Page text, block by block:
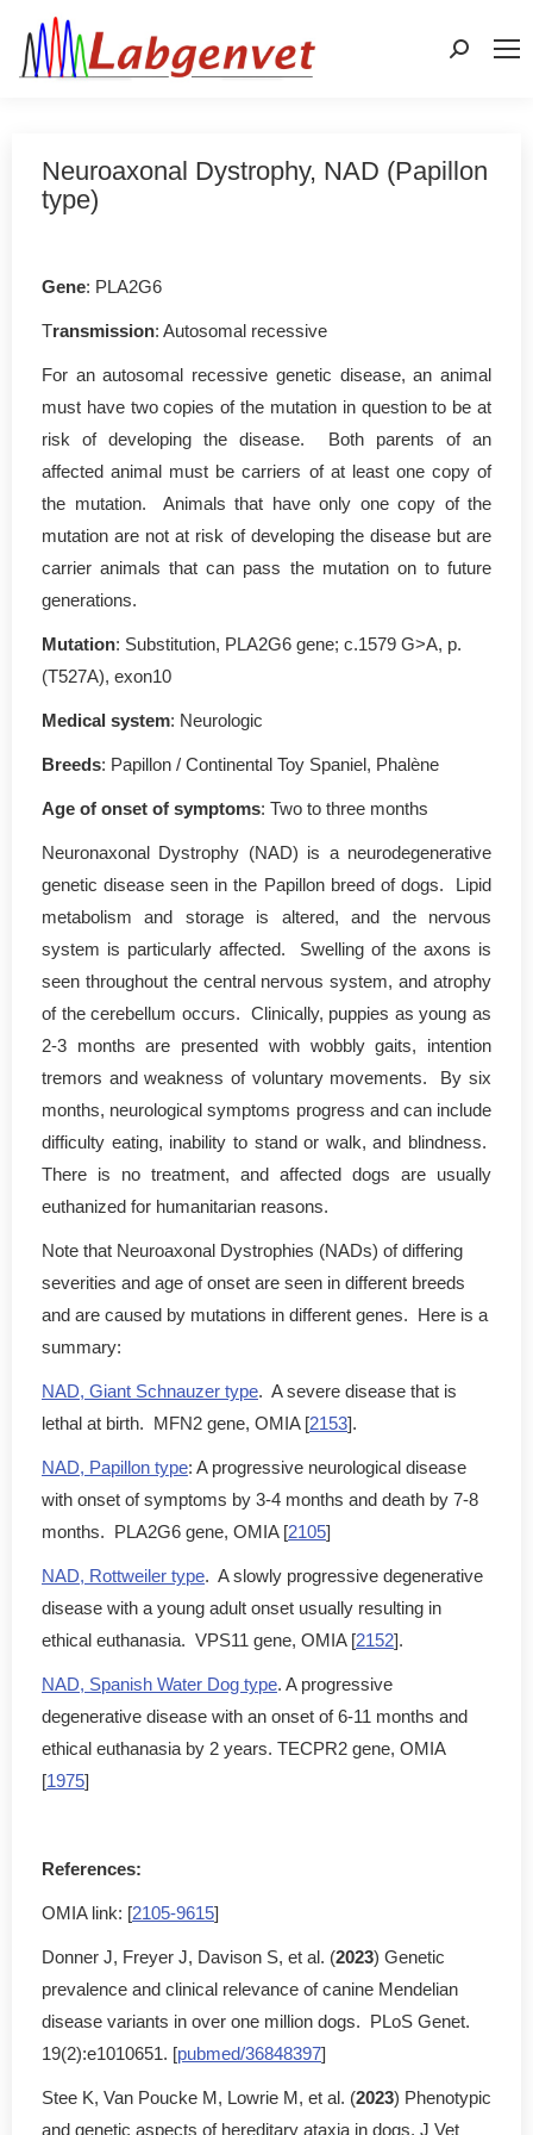
Search:
Neuroaxonal Dystrophy, NAD (Papillon
type)
Gene: PLA2G6
Transmission: Autosomal recessive
For an autosomal recessive genetic disease, an animal
must have two copies of the mutation in question to be at
risk of developing the disease. Both parents of an
affected animal must be carriers of at least one copy of
the mutation. Animals that have only one copy of the
mutation are not at risk of developing the disease but are
carrier animals that can pass the mutation on to future
generations.
Mutation: Substitution, PLA2G6 gene; c.1579 G>A, p.
(T527A), exon10
Medical system: Neurologic
Breeds: Papillon / Continental Toy Spaniel, Phalène
Age of onset of symptoms: Two to three months
Neuronaxonal Dystrophy (NAD) is a neurodegenerative
genetic disease seen in the Papillon breed of dogs. Lipid
metabolism and storage is altered, and the nervous
system is particularly affected. Swelling of the axons is
seen throughout the central nervous system, and atrophy
of the cerebellum occurs. Clinically, puppies as young as
2-3 months are presented with wobbly gaits, intention
tremors and weakness of voluntary movements. By six
months, neurological symptoms progress and can include
difficulty eating, inability to stand or walk, and blindness.
There is no treatment, and affected dogs are usually
euthanized for humanitarian reasons.
Note that Neuroaxonal Dystrophies (NADs) of differing
severities and age of onset are seen in different breeds
and are caused by mutations in different genes. Here is a
summary:
NAD, Giant Schnauzer type. A severe disease that is
lethal at birth. MFN2 gene, OMIA [2153].
NAD, Papillon type: A progressive neurological disease
with onset of symptoms by 3-4 months and death by 7-8
months. PLA2G6 gene, OMIA [2105]
NAD, Rottweiler type. A slowly progressive degenerative
disease with a young adult onset usually resulting in
ethical euthanasia. VPS11 gene, OMIA [2152].
NAD, Spanish Water Dog type. A progressive
degenerative disease with an onset of 6-11 months and
ethical euthanasia by 2 years. TECPR2 gene, OMIA
[1975]
References:
OMIA link: [2105-9615]
Donner J, Freyer J, Davison S, et al. (2023) Genetic
prevalence and clinical relevance of canine Mendelian
disease variants in over one million dogs. PLoS Genet.
19(2):e1010651. [pubmed/36848397]
Stee K, Van Poucke M, Lowrie M, et al. (2023) Phenotypic
and genetic aspects of hereditary ataxia in dogs. J Vet